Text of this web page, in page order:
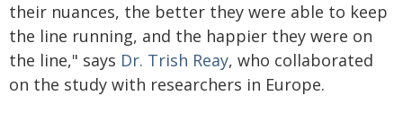
their nuances, the better they were able to keep
the line running, and the happier they were on
the line," says Dr. Trish Reay, who collaborated
on the study with researchers in Europe.